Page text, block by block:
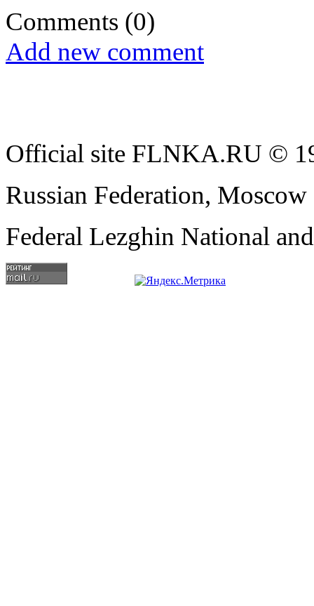
Comments (0)
Add new comment
Official site FLNKA.RU ©
Russian Federation,
Federal Lezghin National